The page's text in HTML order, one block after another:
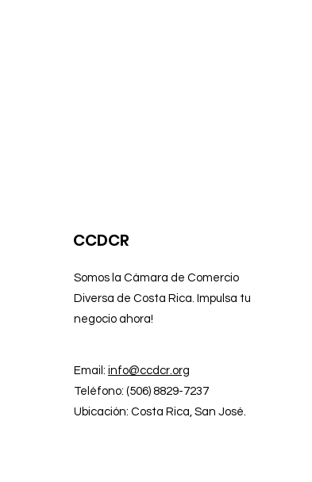
CCDCR
Somos la Cámara de Comercio
Diversa de Costa Rica. Impulsa tu
negocio ahora!
Email: info@ccdcr.org
Teléfono: (506) 8829-7237
Ubicación: Costa Rica, San José.